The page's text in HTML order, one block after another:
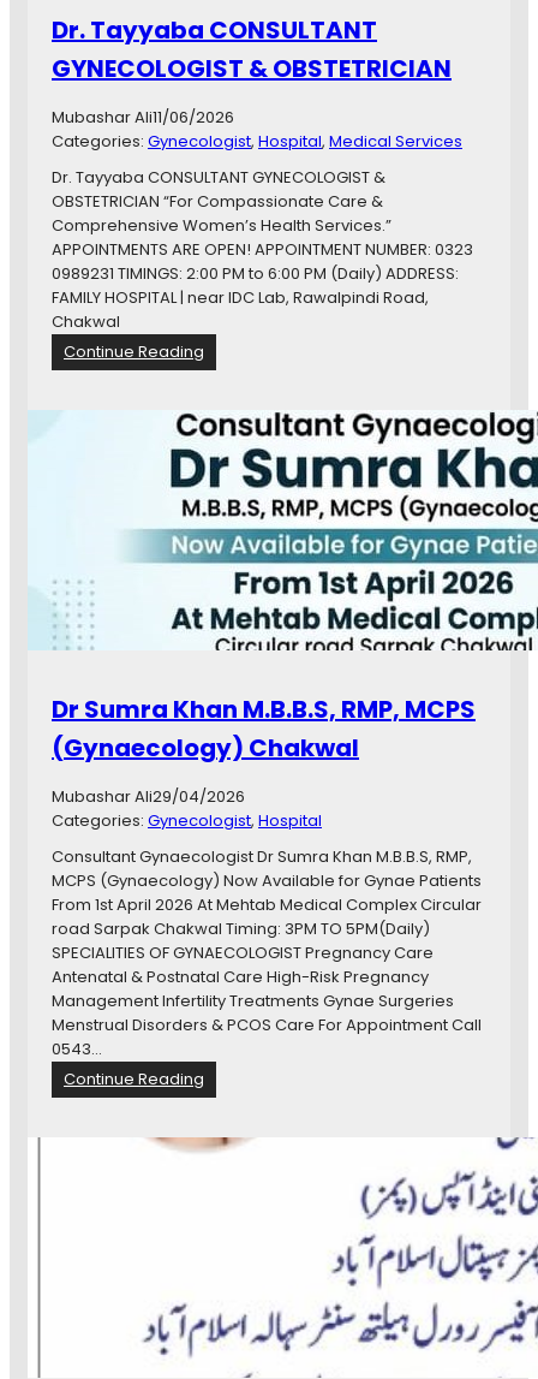
Dr. Tayyaba CONSULTANT
GYNECOLOGIST & OBSTETRICIAN
Mubashar Ali11/06/2026
Categories: Gynecologist, Hospital, Medical Services
Dr. Tayyaba CONSULTANT GYNECOLOGIST &
OBSTETRICIAN “For Compassionate Care &
Comprehensive Women’s Health Services.”
APPOINTMENTS ARE OPEN! APPOINTMENT NUMBER: 0323
0989231 TIMINGS: 2:00 PM to 6:00 PM (Daily) ADDRESS:
FAMILY HOSPITAL | near IDC Lab, Rawalpindi Road,
Chakwal
Continue Reading
D
.
a
y
y
a
b
C
O
U
T
A
N
T
G
Y
N
E
C
O
L
O
S
&
R
I
Dr Sumra Khan M.B.B.S, RMP, MCPS
(Gynaecology) Chakwal
Mubashar Ali29/04/2026
Categories: Gynecologist, Hospital
Consultant Gynaecologist Dr Sumra Khan M.B.B.S, RMP,
MCPS (Gynaecology) Now Available for Gynae Patients
From 1st April 2026 At Mehtab Medical Complex Circular
road Sarpak Chakwal Timing: 3PM TO 5PM(Daily)
SPECIALITIES OF GYNAECOLOGIST Pregnancy Care
Antenatal & Postnatal Care High-Risk Pregnancy
Management Infertility Treatments Gynae Surgeries
Menstrual Disorders & PCOS Care For Appointment Call
0543…
Continue Reading
D
S
a
n